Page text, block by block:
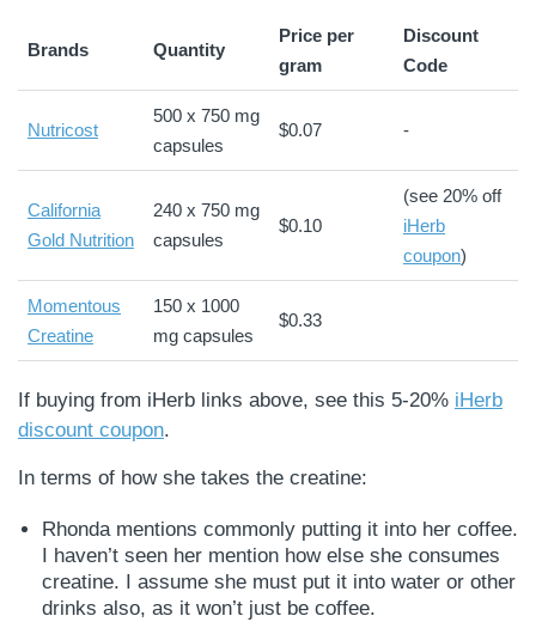
Brands Quantity
Price per
gram
Discount
Code
Nutricost
500 x 750 mg
capsules
$0.07 -
California
Gold Nutrition
240 x 750 mg
capsules
$0.10
(see 20% off
iHerb
coupon)
Momentous
Creatine
150 x 1000
mg capsules
$0.33
If buying from iHerb links above, see this 5-20% iHerb
discount coupon.
In terms of how she takes the creatine:
Rhonda mentions commonly putting it into her coffee.
I haven’t seen her mention how else she consumes
creatine. I assume she must put it into water or other
drinks also, as it won’t just be coffee.